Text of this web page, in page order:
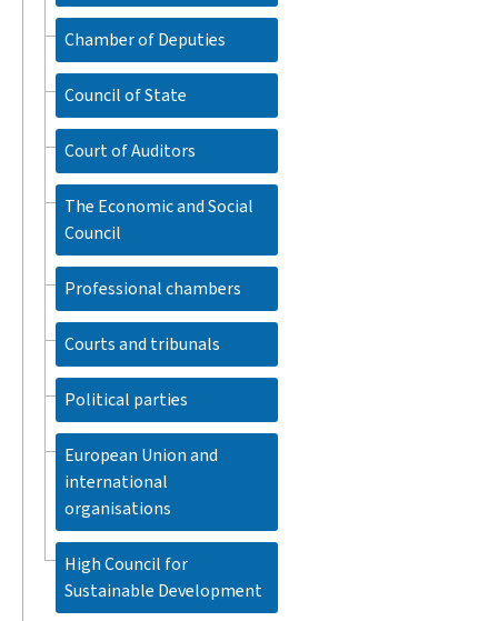
Chamber of Deputies
Council of State
Court of Auditors
The Economic and Social
Council
Professional chambers
Courts and tribunals
Political parties
European Union and
international
organisations
High Council for
Sustainable Development